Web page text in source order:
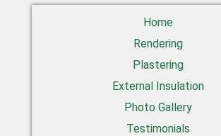
Home
Rendering
Plastering
External Insulation
Photo Gallery
Testimonials